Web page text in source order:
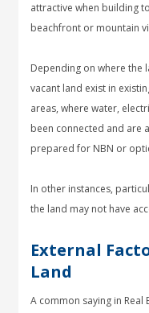
attractive when building
beachfront or mountain
Depending on where the
vacant land exist in
areas, where water,
been connected and are
prepared for NBN or
In other instances,
the land may not have
External
Land
A common saying in Real